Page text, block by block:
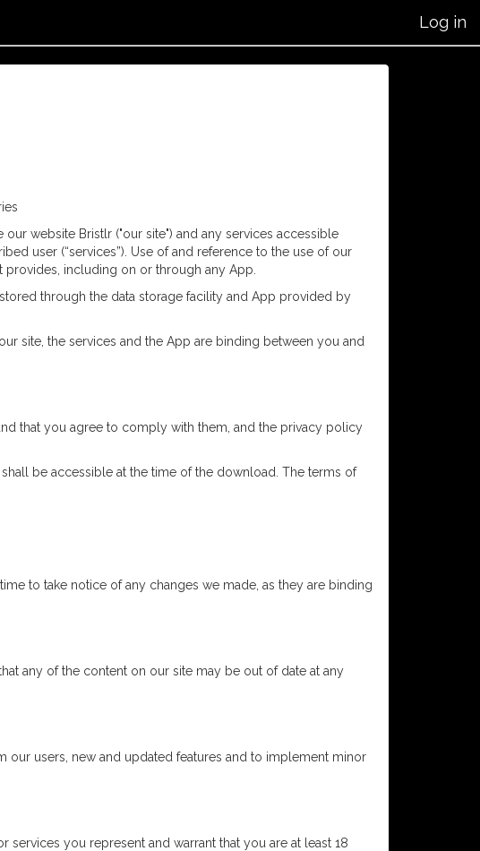
Log in
website Bristlr ("our site") and any services accessible
user (“services”). Use of and reference to the use of our
including on or through any App.
through the data storage facility and App provided by
site, the services and the App are binding between you and
that you agree to comply with them, and the privacy policy
be accessible at the time of the download. The terms of
to take notice of any changes we made, as they are binding
any of the content on our site may be out of date at any
our users, new and updated features and to implement minor
you represent and warrant that you are at least 18